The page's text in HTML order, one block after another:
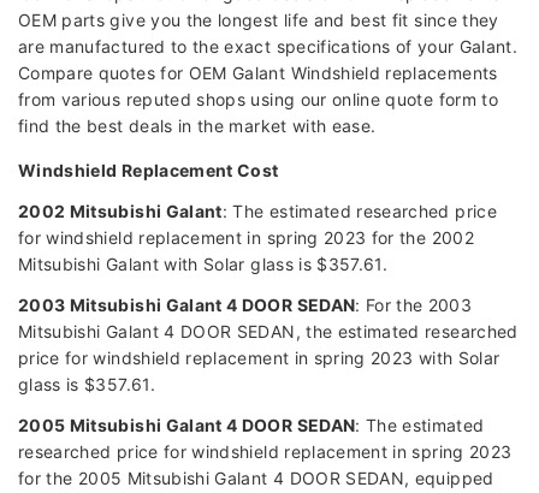
OEM parts give you the longest life and best fit since they
are manufactured to the exact specifications of your Galant.
Compare quotes for OEM Galant Windshield replacements
from various reputed shops using our online quote form to
find the best deals in the market with ease.
Windshield Replacement Cost
2002 Mitsubishi Galant: The estimated researched price
for windshield replacement in spring 2023 for the 2002
Mitsubishi Galant with Solar glass is $357.61.
2003 Mitsubishi Galant 4 DOOR SEDAN: For the 2003
Mitsubishi Galant 4 DOOR SEDAN, the estimated researched
price for windshield replacement in spring 2023 with Solar
glass is $357.61.
2005 Mitsubishi Galant 4 DOOR SEDAN: The estimated
researched price for windshield replacement in spring 2023
for the 2005 Mitsubishi Galant 4 DOOR SEDAN, equipped